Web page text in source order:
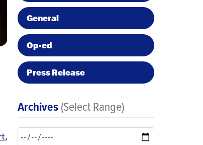
,
General
Op-ed
Press Release
Archives(Select Range)